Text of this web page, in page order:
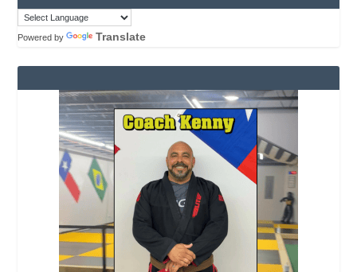
Powered by Translate